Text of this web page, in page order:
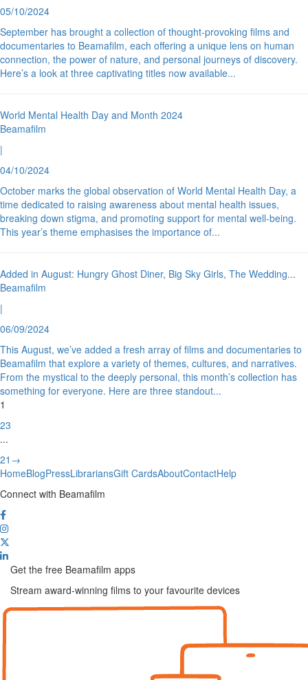
05/10/2024
September has brought a collection of thought-provoking films and
documentaries to Beamafilm, each offering a unique lens on human
connection, the power of nature, and personal journeys of discovery.
Here’s a look at three captivating titles now available...
World Mental Health Day and Month 2024
Beamafilm
|
04/10/2024
October marks the global observation of World Mental Health Day, a
time dedicated to raising awareness about mental health issues,
breaking down stigma, and promoting support for mental well-being.
This year’s theme emphasises the importance of...
Added in August: Hungry Ghost Diner, Big Sky Girls, The Wedding...
Beamafilm
|
06/09/2024
This August, we’ve added a fresh array of films and documentaries to
Beamafilm that explore a variety of themes, cultures, and narratives.
From the mystical to the deeply personal, this month’s collection has
something for everyone. Here are three standout...
1
23
...
21 →
HomeBlogPressLibrariansGift CardsAboutContactHelp
Connect with Beamafilm
Get the free Beamafilm apps
Stream award-winning films to your favourite devices